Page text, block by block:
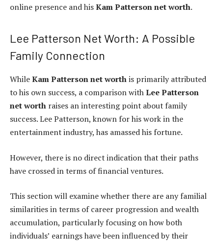
online presence and hisKam Patterson net worth.
Lee Patterson Net Worth: A Possible
Family Connection
WhileKam Patterson net worthis primarily attributed
to his own success, a comparison withLee Patterson
net worth raises an interesting point about family
success. Lee Patterson, known for his work in the
entertainment industry, has amassed his fortune.
However, there is no direct indication that their paths
have crossed in terms of financial ventures.
This section will examine whether there are any familial
similarities in terms of career progression and wealth
accumulation, particularly focusing on how both
individuals’ earnings have been influenced by their